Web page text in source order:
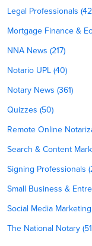
Legal Professionals
Mortgage Finance &
NNA News (217)
Notario UPL (40)
Notary News (361)
Quizzes (50)
Remote Online
Search & Content
Signing Professionals
Small Business &
Social Media Marketing
The National Notary